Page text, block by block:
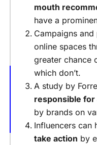
Improve
Audience
Effective
Strategies
Generating
Leads
Conclusion
mouth
have a
Campaigns
online spaces
greater chance
which don’t.
A study by
responsible
by brands on
Influencers can
take action by